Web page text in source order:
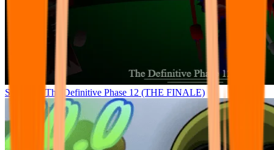
Sprunke - The Definitive Phase 12 (THE FINALE)